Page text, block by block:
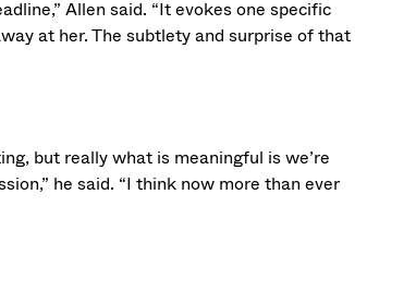
Allen said. “It evokes one specific
at her. The subtlety and surprise of that
but really what is meaningful is we’re
he said. “I think now more than ever